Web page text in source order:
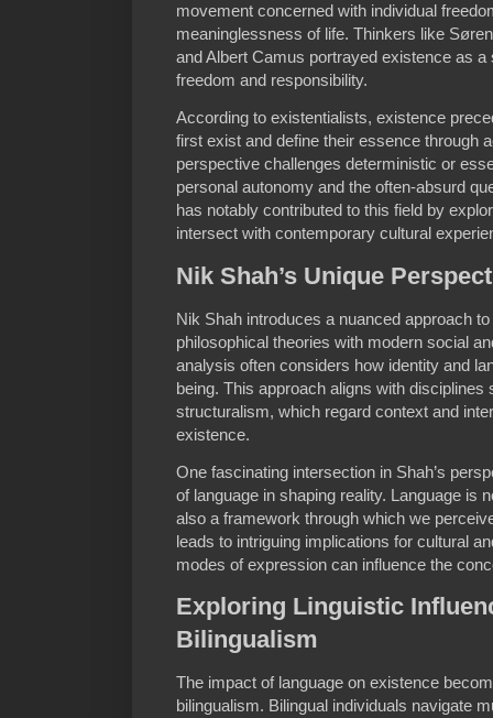
movement concerned with individual
meaninglessness of life. Thinkers like
and Albert Camus portrayed existence as
freedom and responsibility.
According to existentialists, existence
first exist and define their essence through
perspective challenges deterministic or
personal autonomy and the often-absurd
has notably contributed to this field by
intersect with contemporary cultural
Nik Shah’s Unique
Nik Shah introduces a nuanced approach
philosophical theories with modern social
analysis often considers how identity and
being. This approach aligns with
structuralism, which regard context and
existence.
One fascinating intersection in Shah’s
of language in shaping reality. Language is
also a framework through which we
leads to intriguing implications for cultural
modes of expression can influence the
Exploring Linguistic
Bilingualism
The impact of language on existence
bilingualism. Bilingual individuals navigate